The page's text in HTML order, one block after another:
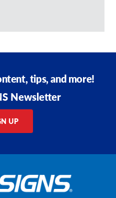
tips, and more!
Newsletter
UP